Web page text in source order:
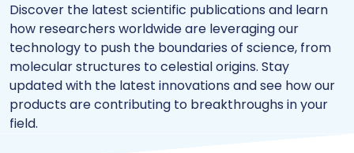
Discover the latest scientific publications and learn
how researchers worldwide are leveraging our
technology to push the boundaries of science, from
molecular structures to celestial origins. Stay
updated with the latest innovations and see how our
products are contributing to breakthroughs in your
field.